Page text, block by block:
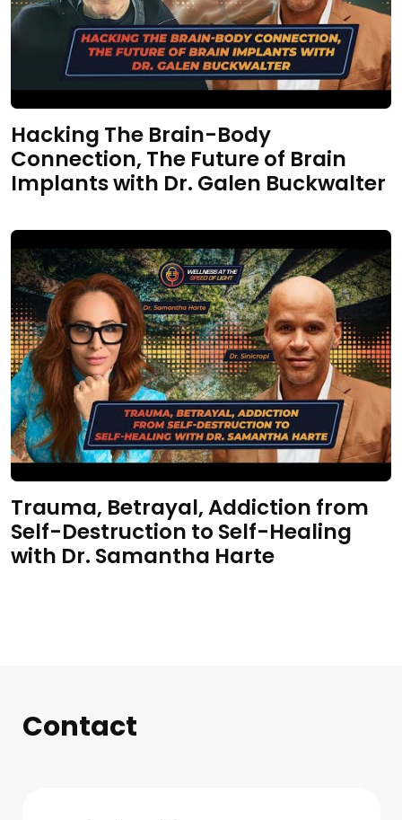
Hacking The Brain-Body
Connection, The Future of Brain
Implants with Dr. Galen Buckwalter
Trauma, Betrayal, Addiction from
Self-Destruction to Self-Healing
with Dr. Samantha Harte
Contact